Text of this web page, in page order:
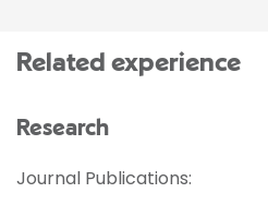
Related experience
Research
Journal Publications: